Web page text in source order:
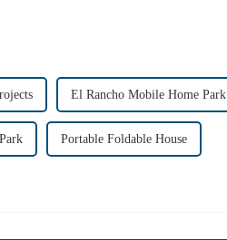
El Rancho Mobile Home Park
Portable Foldable House